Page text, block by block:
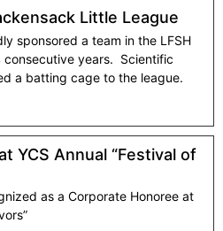
Little League
sponsored a team in the LFSH
consecutive years. Scientific
a batting cage to the league.
YCS Annual “Festival of
as a Corporate Honoree at